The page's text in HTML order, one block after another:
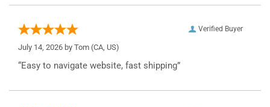
Verified Buyer
July 14, 2026 by Tom (CA, US)
“Easy to navigate website, fast shipping”